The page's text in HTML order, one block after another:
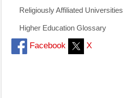
Religiously Affiliated Universities
Higher Education Glossary
Facebook X